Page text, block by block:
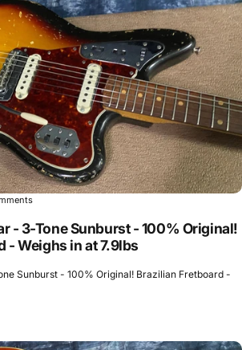
- 3-Tone Sunburst - 100% Original!
- Weighs in at 7.9lbs
Sunburst - 100% Original! Brazilian Fretboard -